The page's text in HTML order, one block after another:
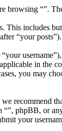
browsing “”.
includes
“your posts”).
in the
you may
recommend
phpBB, or
your